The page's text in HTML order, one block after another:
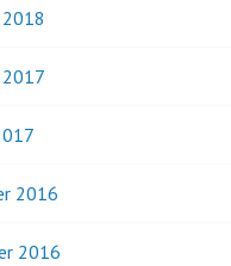
2018
2017
2016
2016